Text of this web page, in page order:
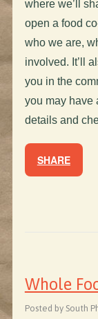
where we’ll
open a food
who we are,
involved. It’ll
you in the
you may have
details and
SHARE
Whole
Posted by South